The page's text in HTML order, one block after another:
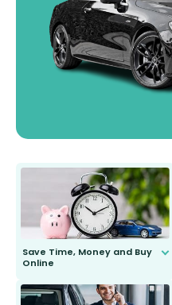
Save Time, Money and Buy
Online
send you the right wiper, no
second guessing.